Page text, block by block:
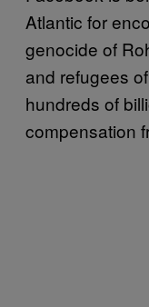
Atlantic for
genocide of
and refugees
hundreds of
compensation